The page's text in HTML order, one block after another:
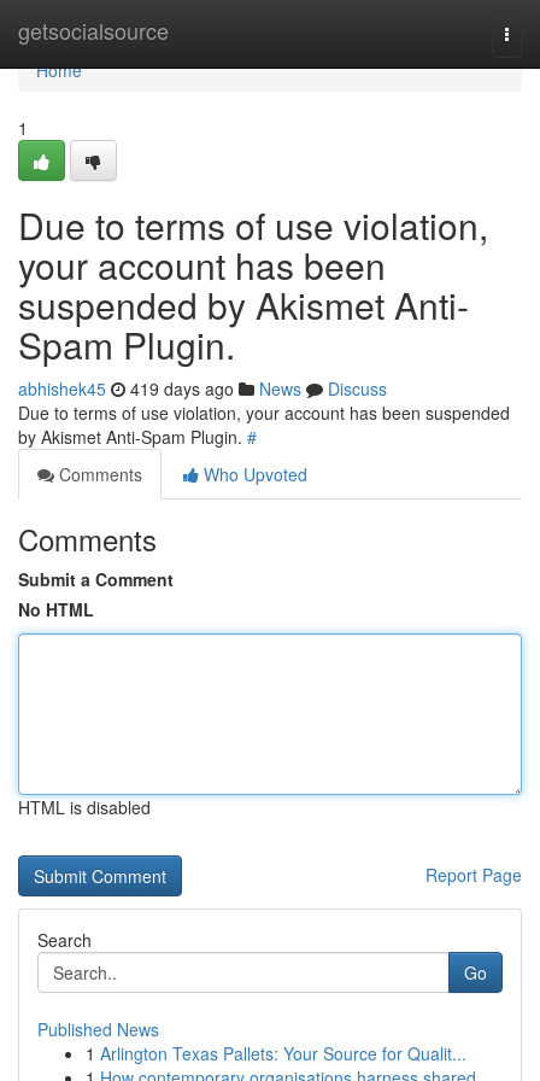
getsocialsource
Home
Home
1
Due to terms of use violation,
your account has been
suspended by Akismet Anti-
Spam Plugin.
abhishek45 419 days ago News
Discuss
Due to terms of use violation, your account has been suspended
by Akismet Anti-Spam Plugin. #
Comments
Who Upvoted
Comments
Submit a Comment
No HTML
HTML is disabled
Report Page
Search
Go
Published News
1 Arlington Texas Pallets: Your Source for Qualit...